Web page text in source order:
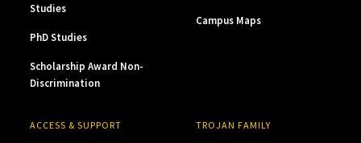
Studies
PhD Studies
Scholarship Award Non-
Discrimination
Campus Maps
ACCESS & SUPPORT TROJAN FAMILY